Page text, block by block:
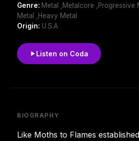
Genre: Metal ,Metalcore ,Progressive
Metal ,Heavy Metal
Origin: U.S.A
Listen on Coda
BIOGRAPHY
Like Moths to Flames